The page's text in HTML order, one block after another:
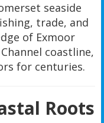
seaside
trade, and
of Exmoor
coastline,
for centuries.
Roots